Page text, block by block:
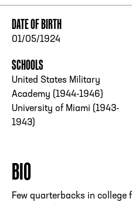
DATE OF BIRTH
01/05/1924
SCHOOLS
United States Military
Academy (1944-1946)
University of Miami (1943-
1943)
BIO
Few quarterbacks in